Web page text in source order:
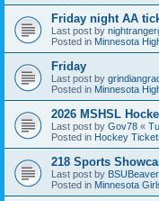
Friday night AA
Last post by
Posted in Minnesota
Friday
Last post by
Posted in Minnesota
2026 MSHSL
Last post by Gov78 «
Posted in Hockey
218 Sports
Last post by BSUBeaver
Posted in Minnesota